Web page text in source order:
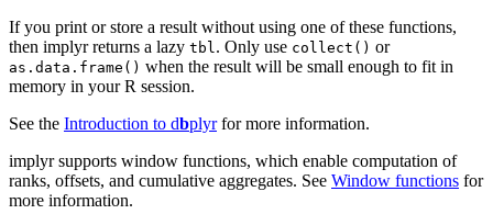
If you print or store a result without using one of these functions,
then implyr returns a lazy tbl . Only use collect() or
as.data.frame() when the result will be small enough to fit in
memory in your R session.
See the Introduction to dbplyrfor more information.
implyr supports window functions, which enable computation of
ranks, offsets, and cumulative aggregates. See Window functions for
more information.